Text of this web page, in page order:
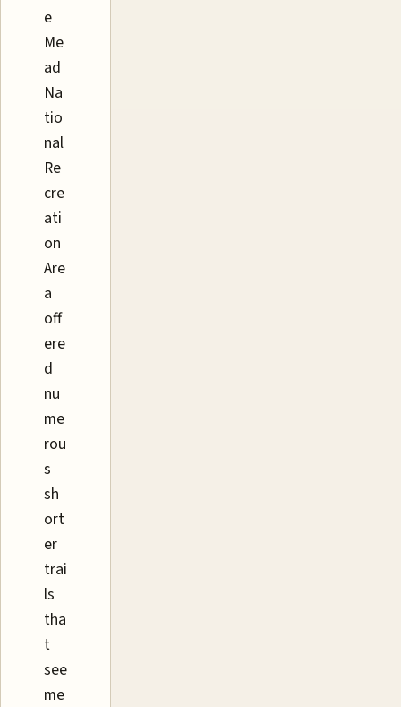
e
Me
ad
Na
tio
nal
Re
cre
ati
on
Are
a
off
ere
d
nu
me
rou
s
sh
ort
er
trai
ls
tha
t
see
me